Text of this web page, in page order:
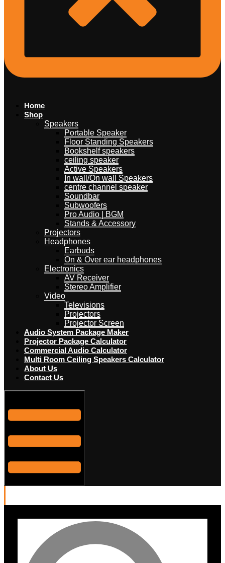
Home
Shop
Speakers
Portable Speaker
Floor Standing Speakers
Bookshelf speakers
ceiling speaker
Active Speakers
In wall/On wall Speakers
centre channel speaker
Soundbar
Subwoofers
Pro Audio | BGM
Stands & Accessory
Projectors
Headphones
Earbuds
On & Over ear headphones
Electronics
AV Receiver
Stereo Amplifier
Video
Televisions
Projectors
Projector Screen
Audio System Package Maker
Projector Package Calculator
Commercial Audio Calculator
Multi Room Ceiling Speakers Calculator
About Us
Contact Us